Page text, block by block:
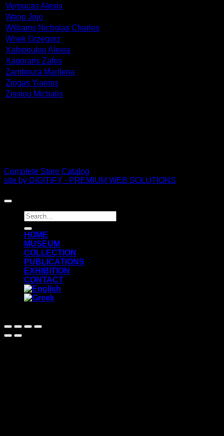
Veroucas Alexis
Wang Jojo
Williams Nicholas Charles
Wnek Grzegorz
Xafopoulou Alexia
Xagoraris Zafos
Zamboura Marilena
Ziogas Yiannis
Zissiou Michalis
Complete Store Catalog
site by DIGITIFY - PREMIUM WEB SOLUTIONS
Search
for:
ΗΟΜΕ
MUSEUM
COLLECTION
PUBLICATIONS
EXHIBITION
CONTACT